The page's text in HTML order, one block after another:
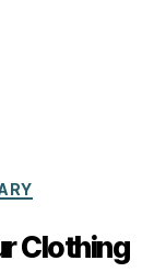
Clothing